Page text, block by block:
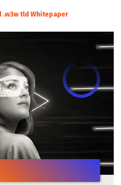
.w3w tld Whitepaper